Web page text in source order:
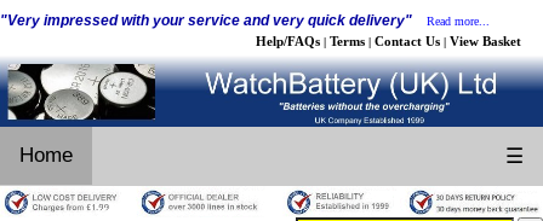
"Very impressed with your service and very quick delivery" Read more...
Help/FAQs | Terms | Contact Us | View Basket
Home ☰